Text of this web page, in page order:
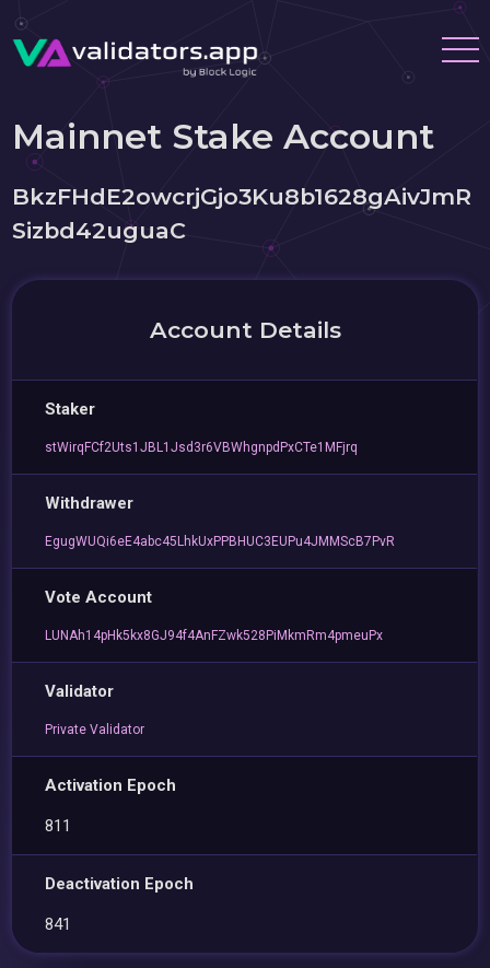
Mainnet Stake Account
BkzFHdE2owcrjGjo3Ku8b1628gAivJmR
Sizbd42uguaC
Account Details
Staker
stWirqFCf2Uts1JBL1Jsd3r6VBWhgnpdPxCTe1MFjrq
Withdrawer
EgugWUQi6eE4abc45LhkUxPPBHUC3EUPu4JMMScB7PvR
Vote Account
LUNAh14pHk5kx8GJ94f4AnFZwk528PiMkmRm4pmeuPx
Validator
Private Validator
Activation Epoch
811
Deactivation Epoch
841